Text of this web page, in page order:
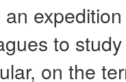
to
on the